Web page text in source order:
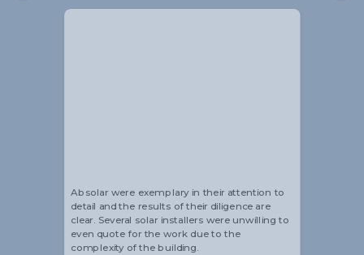
Absolar were exemplary in their attention to
detail and the results of their diligence are
clear. Several solar installers were unwilling to
even quote for the work due to the
complexity of the building.